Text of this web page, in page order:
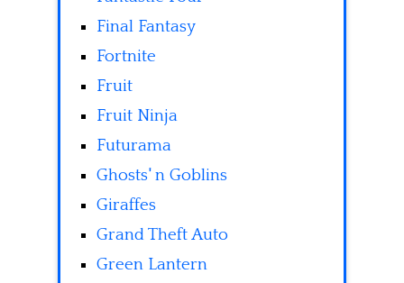
Final Fantasy
Fortnite
Fruit
Fruit Ninja
Futurama
Ghosts' n Goblins
Giraffes
Grand Theft Auto
Green Lantern